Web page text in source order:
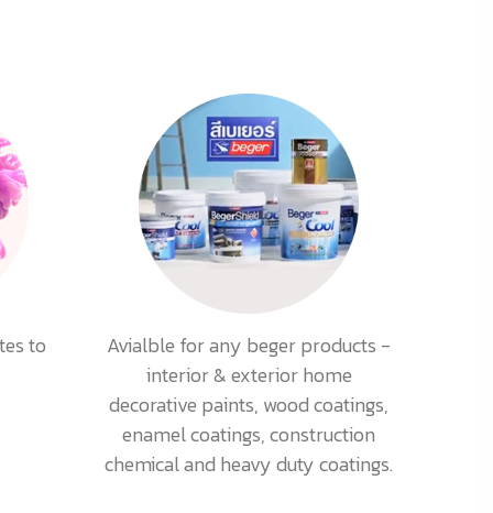
to
Avialble for any beger products -
interior & exterior home
decorative paints, wood coatings,
enamel coatings, construction
chemical and heavy duty coatings.